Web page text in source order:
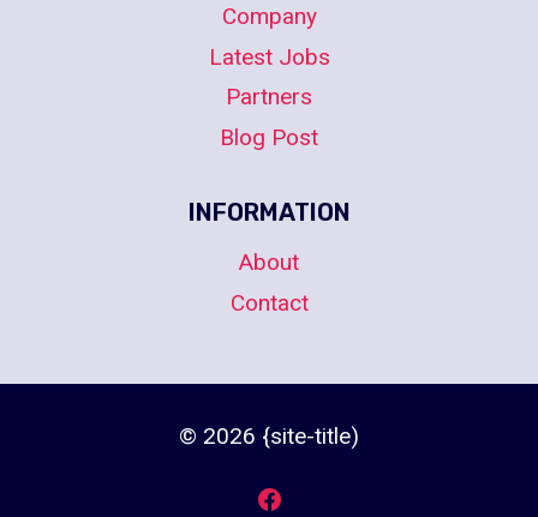
Company
Latest Jobs
Partners
Blog Post
INFORMATION
About
Contact
© 2026 {site-title)